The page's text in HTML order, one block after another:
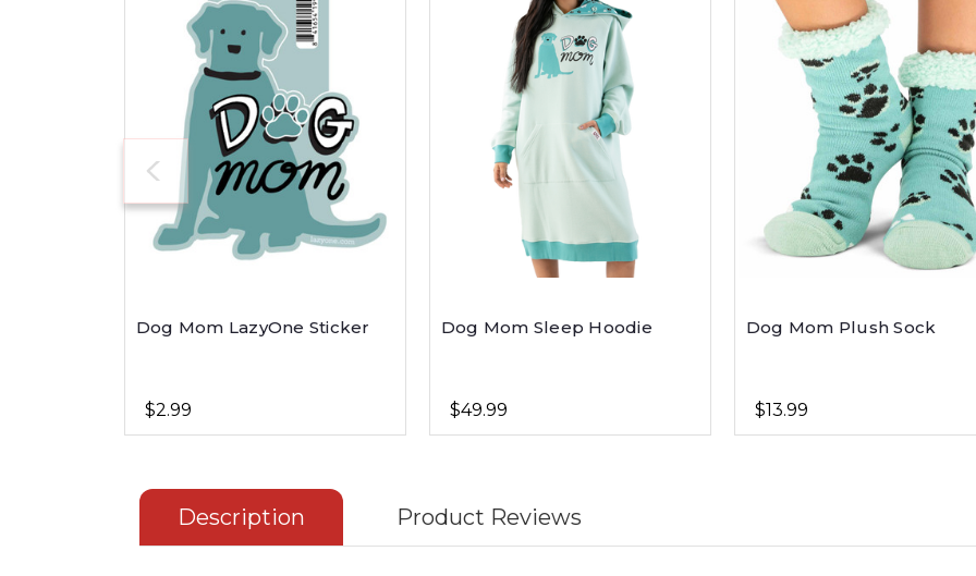
Dog Mom LazyOne Sticker
$2.99
Dog Mom Sleep Hoodie
$49.99
Dog Mom Plush Sock
$13.99
Description Product Reviews